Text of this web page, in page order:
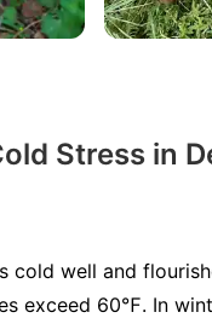
Stress in
cold well and
exceed 60℉. In